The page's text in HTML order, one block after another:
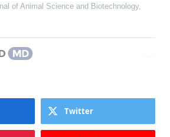
of Animal Science and Biotechnology,
Twitter